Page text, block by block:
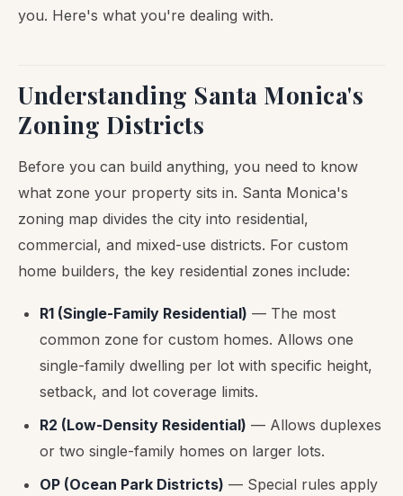
you. Here's what you're dealing with.
Understanding Santa Monica's
Zoning Districts
Before you can build anything, you need to know
what zone your property sits in. Santa Monica's
zoning map divides the city into residential,
commercial, and mixed-use districts. For custom
home builders, the key residential zones include:
R1 (Single-Family Residential) — The most
common zone for custom homes. Allows one
single-family dwelling per lot with specific height,
setback, and lot coverage limits.
R2 (Low-Density Residential) — Allows duplexes
or two single-family homes on larger lots.
OP (Ocean Park Districts) — Special rules apply